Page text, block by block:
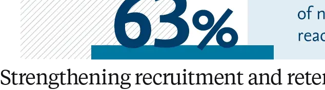
Strengthening recruitment and